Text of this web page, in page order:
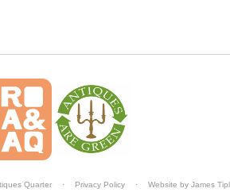
Quarter · Privacy Policy · Website by James